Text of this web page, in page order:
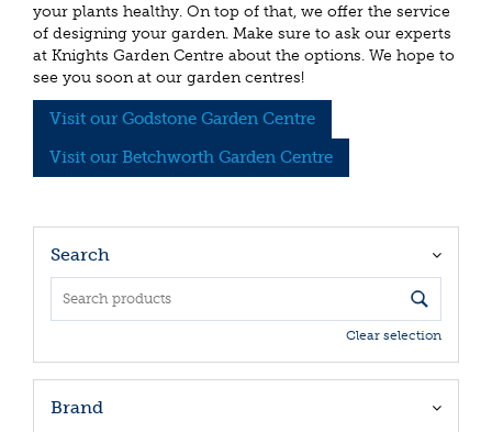
your plants healthy. On top of that, we offer the service
of designing your garden. Make sure to ask our experts
at Knights Garden Centre about the options. We hope to
see you soon at our garden centres!
Visit our Godstone Garden Centre
Visit our Betchworth Garden Centre
Search
Clear selection
Brand